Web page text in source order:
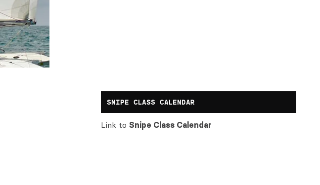
SNIPE CLASS CALENDAR
Link toSnipe Class Calendar